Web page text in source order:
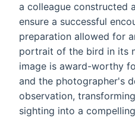
a colleague constructed
ensure a successful
preparation allowed for
portrait of the bird in its
image is award-worthy
and the photographer's
observation,
sighting into a